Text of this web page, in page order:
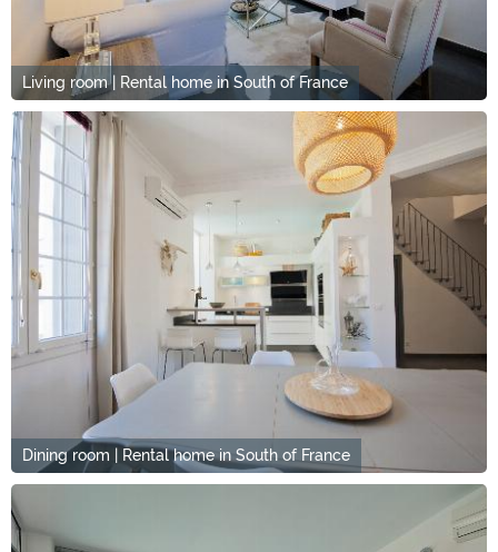
Living room | Rental home in South of France
Dining room | Rental home in South of France